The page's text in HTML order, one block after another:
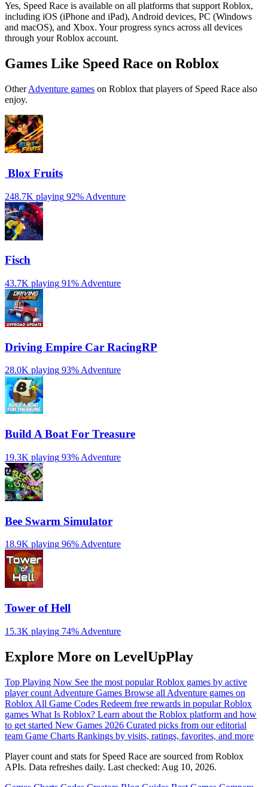
Yes, Speed Race is available on all platforms that support Roblox,
including iOS (iPhone and iPad), Android devices, PC (Windows
and macOS), and Xbox. Your progress syncs across all devices
through your Roblox account.
Games Like Speed Race on Roblox
OtherAdventure games on Roblox that players of Speed Race also
enjoy.
️ Blox Fruits
248.7K playing 92% Adventure
Fisch
43.7K playing 91% Adventure
Driving Empire️ Car RacingRP
28.0K playing 93%Adventure
Build A Boat For Treasure
19.3K playing 93% Adventure
Bee Swarm Simulator
18.9K playing 96% Adventure
Tower of Hell
15.3K playing 74% Adventure
Explore More on LevelUpPlay
Top Playing Now See the most popular Roblox games by active
player count Adventure Games Browse all Adventure games on
Roblox All Game Codes Redeem free rewards in popular Roblox
games What Is Roblox? Learn about the Roblox platform and how
to get started New Games 2026 Curated picks from our editorial
team Game Charts Rankings by visits, ratings, favorites, and more
Player count and stats for Speed Race are sourced from Roblox
APIs. Data refreshes daily. Last checked: Aug 10, 2026.